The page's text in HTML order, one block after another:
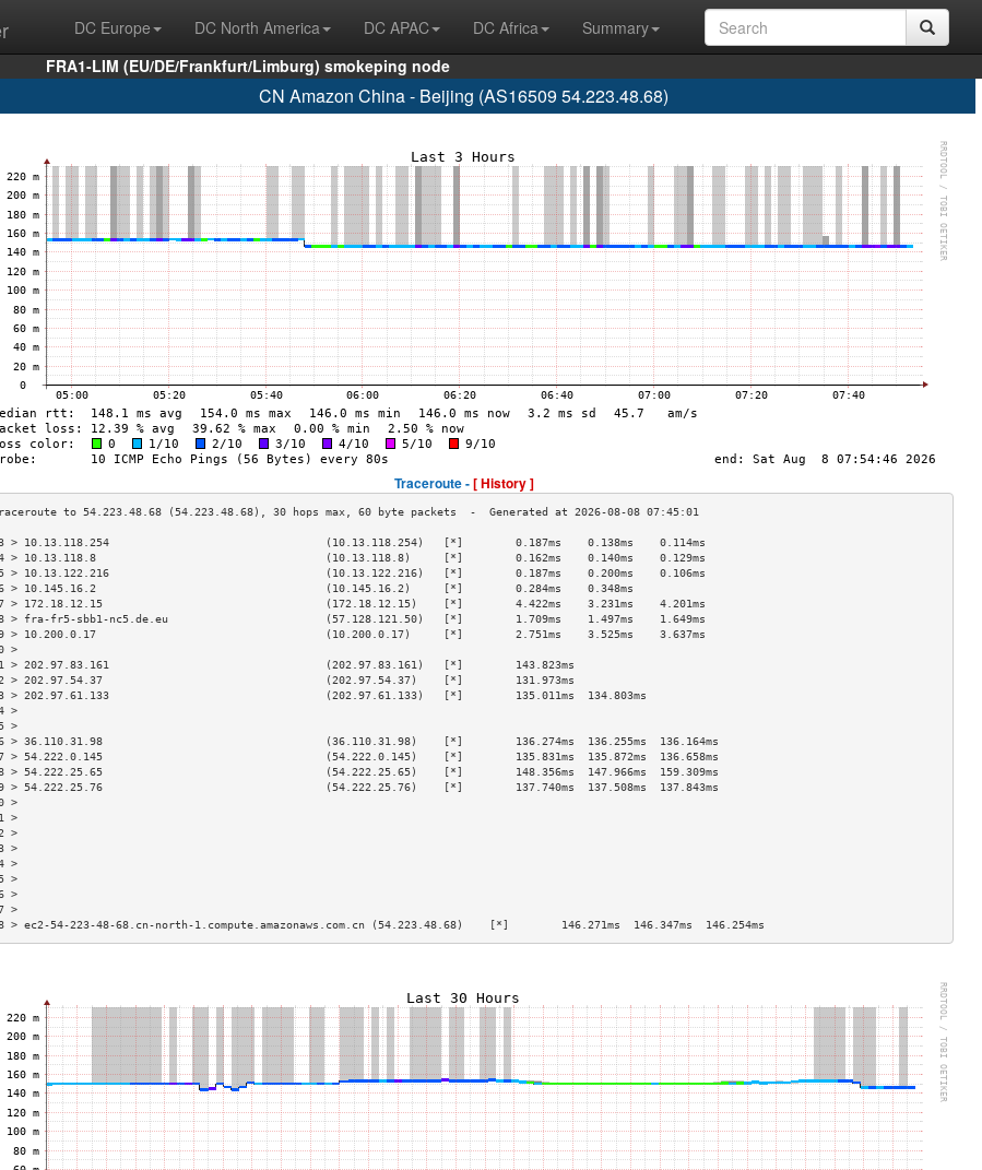
DC Europe DC North America DC APAC DC Africa
Summary
FRA1-LIM (EU/DE/Frankfurt/Limburg) smokeping node
CN Amazon China - Beijing (AS16509 54.223.48.68)
Traceroute -[ History ]
> 10.13.118.254                                 (10.13.118.254)   [*]        0.187ms    0.138ms    0.114ms
> 10.13.118.8                                   (10.13.118.8)     [*]        0.162ms    0.140ms    0.129ms
> 10.13.122.216                                 (10.13.122.216)   [*]        0.187ms    0.200ms    0.106ms
> 10.145.16.2                                   (10.145.16.2)     [*]        0.284ms    0.348ms
> 172.18.12.15                                  (172.18.12.15)    [*]        4.422ms    3.231ms    4.201ms
> fra-fr5-sbb1-nc5.de.eu                        (57.128.121.50)   [*]        1.709ms    1.497ms    1.649ms
> 10.200.0.17                                   (10.200.0.17)     [*]        2.751ms    3.525ms    3.637ms
>
> 202.97.83.161                                 (202.97.83.161)   [*]        143.823ms
> 202.97.54.37                                  (202.97.54.37)    [*]        131.973ms
> 202.97.61.133                                 (202.97.61.133)   [*]        135.011ms  134.803ms
>
>
> 36.110.31.98                                  (36.110.31.98)    [*]        136.274ms  136.255ms  136.164ms
> 54.222.0.145                                  (54.222.0.145)    [*]        135.831ms  135.872ms  136.658ms
> 54.222.25.65                                  (54.222.25.65)    [*]        148.356ms  147.966ms  159.309ms
> 54.222.25.76                                  (54.222.25.76)    [*]        137.740ms  137.508ms  137.843ms
>
>
>
>
>
>
>
>
> ec2-54-223-48-68.cn-north-1.compute.amazonaws.com.cn (54.223.48.68)    [*]        146.271ms  146.347ms  146.254ms